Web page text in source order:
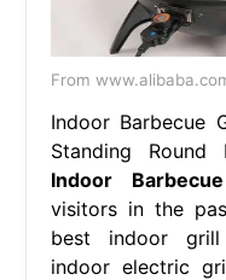
From
Indoor Barbecue
Standing Round
Indoor
visitors in the
best indoor
indoor electric